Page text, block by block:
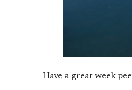
Have a great week